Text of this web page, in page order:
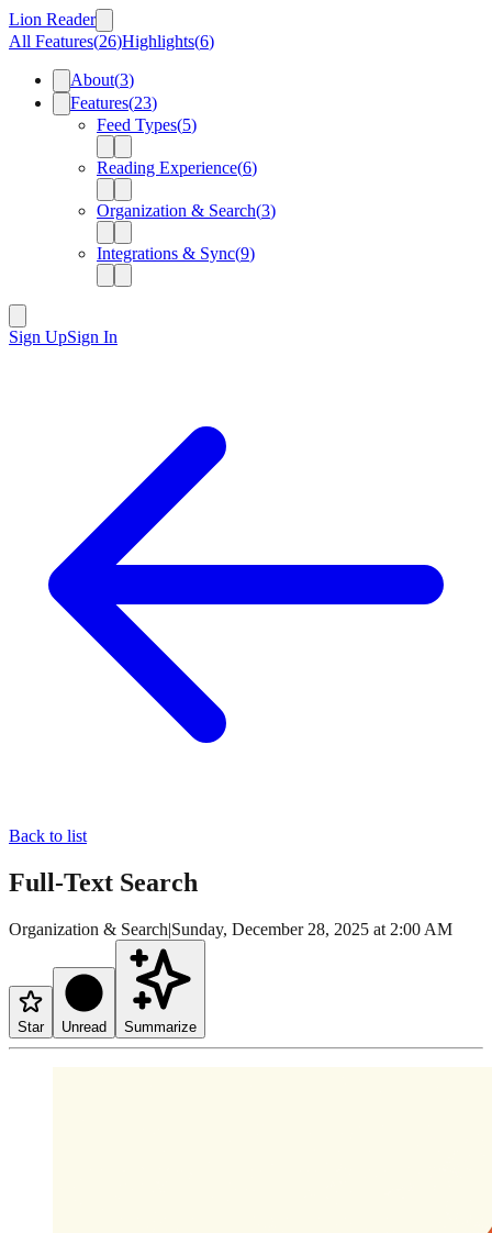
Lion Reader
All Features(26)Highlights(6)
About(3)
Features(23)
Feed Types(5)
Reading Experience(6)
Organization & Search(3)
Integrations & Sync(9)
Sign UpSign In
Back to list
Full-Text Search
Organization & Search|Sunday, December 28, 2025 at 2:00 AM
Star Unread Summarize